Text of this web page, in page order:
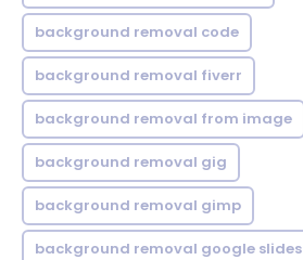
background removal code
background removal fiverr
background removal from image
background removal gig
background removal gimp
background removal google slides